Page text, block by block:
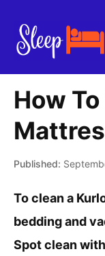
content
How
To clean a
bedding and
Spot clean